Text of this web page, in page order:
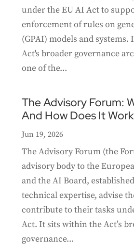
under the EU AI Act to
enforcement of rules on
(GPAI) models and
Act's broader governance
one of the...
The Advisory Forum:
And How Does It
Jun 19, 2026
The Advisory Forum (the
advisory body to the
and the AI Board,
technical expertise, advise
contribute to their tasks
Act. It sits within the Act’s
governance...